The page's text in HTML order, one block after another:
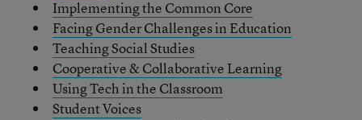
Implementing the Common Core
Facing Gender Challenges in Education
Teaching Social Studies
Cooperative & Collaborative Learning
Using Tech in the Classroom
Student Voices